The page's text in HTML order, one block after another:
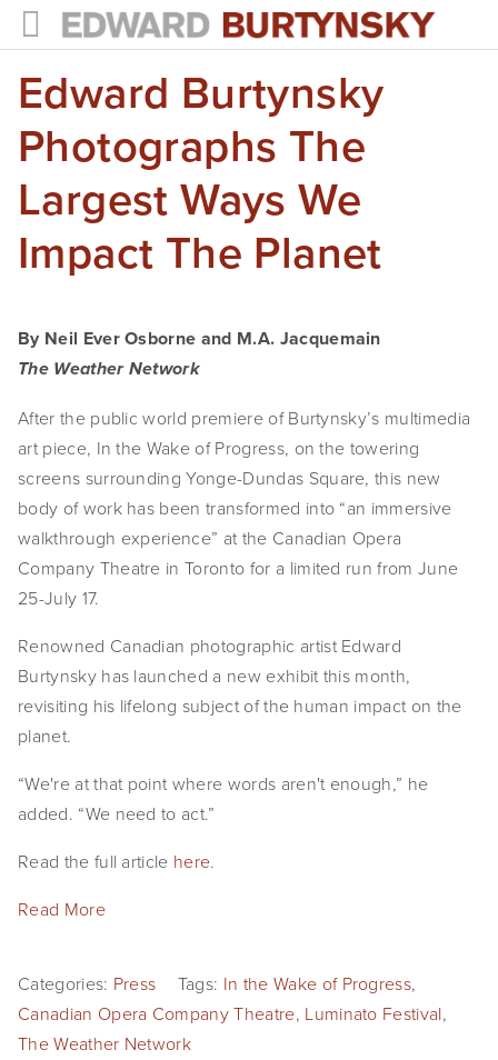
HOME
PROJECTS
Photographs
Books
Films
The Anthropocene Project
In the Wake of Progress
Public Art
NEWS
EVENTS
ABOUT
Biography
CV
TIW
AVARA
CONTACT
Burtynsky Studio
Gallery Representation
SHOP
Edward Burtynsky
Photographs The
Largest Ways We
Impact The Planet
By Neil Ever Osborne and M.A. Jacquemain
The Weather Network
After the public world premiere of Burtynsky’s multimedia
art piece, In the Wake of Progress, on the towering
screens surrounding Yonge-Dundas Square, this new
body of work has been transformed into “an immersive
walkthrough experience” at the Canadian Opera
Company Theatre in Toronto for a limited run from June
25-July 17.
Renowned Canadian photographic artist Edward
Burtynsky has launched a new exhibit this month,
revisiting his lifelong subject of the human impact on the
planet.
“We're at that point where words aren't enough,” he
added. “We need to act.”
Read the full article here.
Read More
Categories: Press Tags: In the Wake of Progress,
Canadian Opera Company Theatre, Luminato Festival,
The Weather Network